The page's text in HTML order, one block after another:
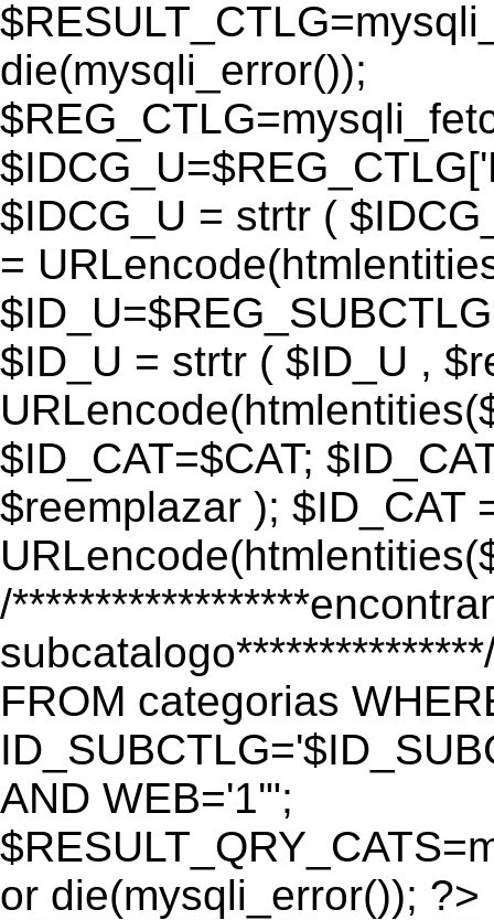
die(mysqli_error());
$IDCG_U = strtr (
=
$ID_U = strtr ( $ID_U ,
$ID_CAT=$CAT;
$reemplazar ); $ID_CAT
/
FROM categorias
AND WEB='1'";
or die(mysqli_error()); ?>